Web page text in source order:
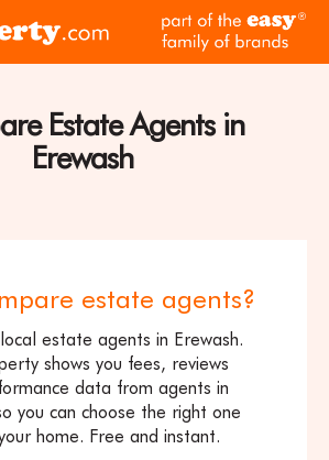
Click
the
easyProperty
home
Estate Agents in
Erewash
estate agents?
estate agents in Erewash.
shows you fees, reviews
data from agents in
you can choose the right one
home. Free and instant.